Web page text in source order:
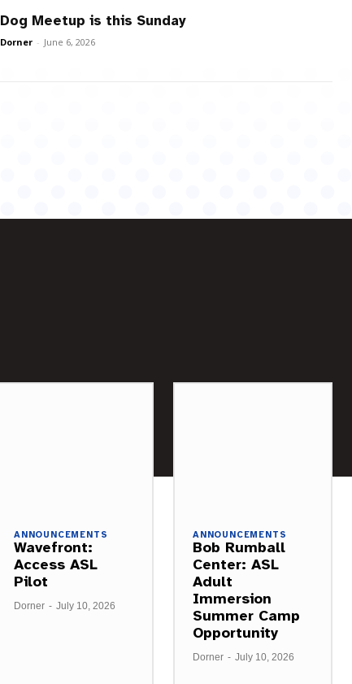
Dog Meetup is this Sunday
Dorner - June 6, 2026
ANNOUNCEMENTS
Wavefront:
Access ASL
Pilot
Dorner - July 10, 2026
ANNOUNCEMENTS
Bob Rumball
Center: ASL
Adult
Immersion
Summer Camp
Opportunity
Dorner - July 10, 2026